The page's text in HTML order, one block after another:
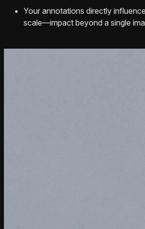
Your annotations directly
scale—impact beyond a single